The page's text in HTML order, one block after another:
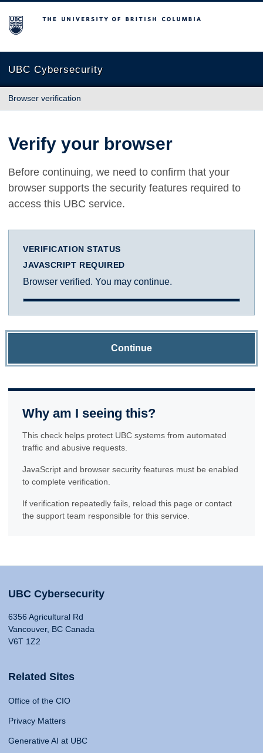
The University of British Columbia
UBC Cybersecurity
Browser verification
Verify your browser
Before continuing, we need to confirm that your
browser supports the security features required to
access this UBC service.
VERIFICATION STATUS
JAVASCRIPT REQUIRED
Browser verified. You may continue.
Continue
Why am I seeing this?
This check helps protect UBC systems from automated
traffic and abusive requests.
JavaScript and browser security features must be enabled
to complete verification.
If verification repeatedly fails, reload this page or contact
the support team responsible for this service.
UBC Cybersecurity
6356 Agricultural Rd
Vancouver, BC Canada
V6T 1Z2
Related Sites
Office of the CIO
Privacy Matters
Generative AI at UBC